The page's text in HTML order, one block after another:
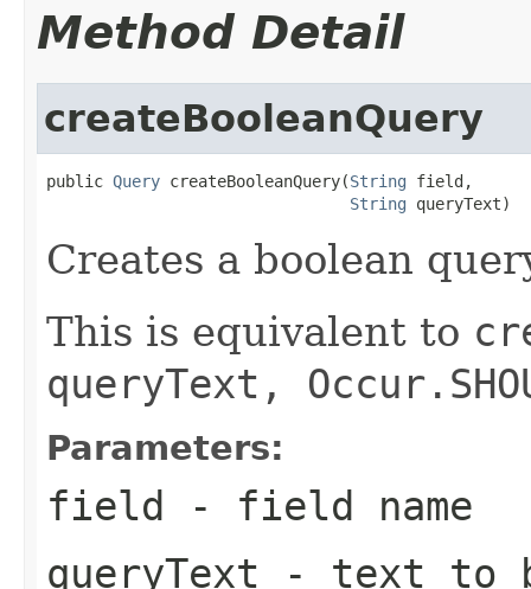
Method Detail
createBooleanQuery
public Query createBooleanQuery(String field,
String queryText)
Creates a boolean
This is equivalent to
queryText,
Parameters:
field - field name
queryText - text to